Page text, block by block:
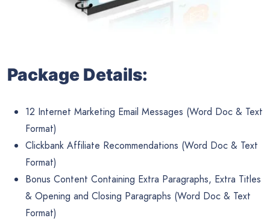
Package Details:
12 Internet Marketing Email Messages (Word Doc & Text
Format)
Clickbank Affiliate Recommendations (Word Doc & Text
Format)
Bonus Content Containing Extra Paragraphs, Extra Titles
& Opening and Closing Paragraphs (Word Doc & Text
Format)